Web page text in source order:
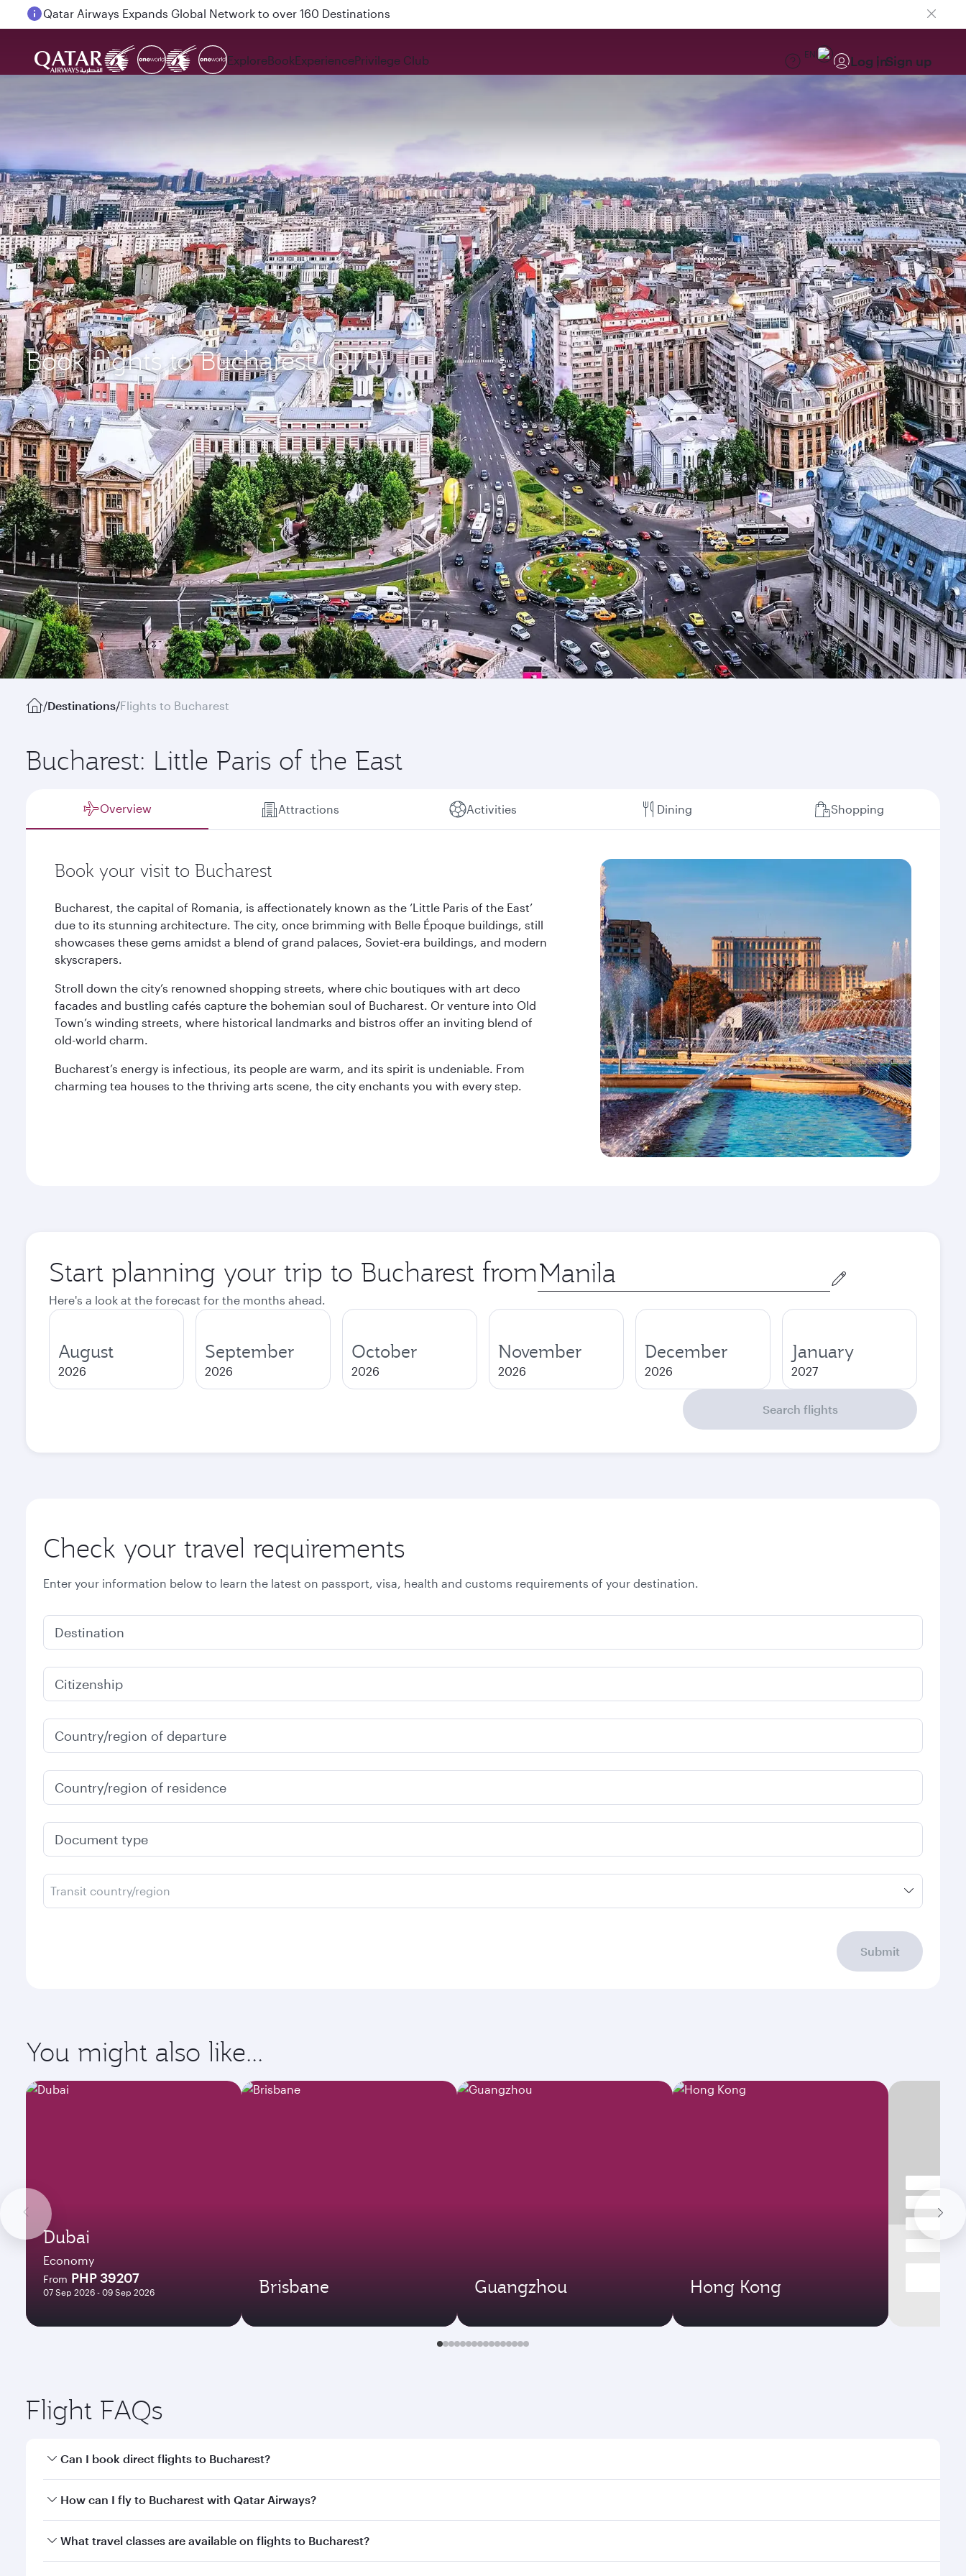
Passengers flying between Doha and Auckland on QR914 and QR915
ExploreBookExperiencePrivilege Club EN Log inSign up
Book flights to Bucharest (OTP)
/Destinations/Flights to Bucharest
Bucharest: Little Paris of the East
Overview Attractions Activities Dining Shopping
Book your visit to Bucharest
Bucharest, the capital of Romania, is affectionately known as the ‘Little Paris of the East’
due to its stunning architecture. The city, once brimming with Belle Époque buildings, still
showcases these gems amidst a blend of grand palaces, Soviet-era buildings, and modern
skyscrapers.
Stroll down the city’s renowned shopping streets, where chic boutiques with art deco
facades and bustling cafés capture the bohemian soul of Bucharest. Or venture into Old
Town’s winding streets, where historical landmarks and bistros offer an inviting blend of
old-world charm.
Bucharest’s energy is infectious, its people are warm, and its spirit is undeniable. From
charming tea houses to the thriving arts scene, the city enchants you with every step.
Start planning your trip to Bucharest from Origin
city
Here's a look at the forecast for the months ahead.
August
2026
September
2026
October
2026
November
2026
December
2026
January
2027
Search flights
Check your travel requirements
Enter your information below to learn the latest on passport, visa, health and customs requirements of your destination.
Destination
Citizenship
Country/region of departure
Country/region of residence
Transit country/region
Submit
You might also like...
Dubai
Economy
From PHP 39207
07 Sep 2026 - 09 Sep 2026 Brisbane Guangzhou Hong Kong
Flight FAQs
Can I book direct flights to Bucharest?
Yes, Qatar Airways operates direct flights to Bucharest. Search for flights through our homepage to find flight times and frequencies.
How can I fly to Bucharest with Qatar Airways?
You can fly directly to Bucharest with Qatar Airways. Connect to over 160 destinations via Doha, with smooth and efficient transfers at Hamad International
What travel classes are available on flights to Bucharest?